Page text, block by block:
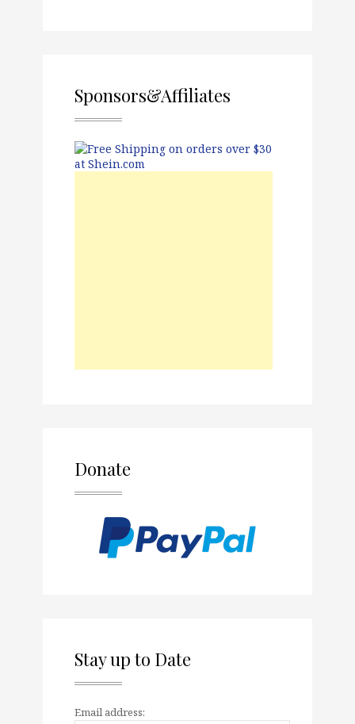
Sponsors&Affiliates
Donate
Stay up to Date
Email address: